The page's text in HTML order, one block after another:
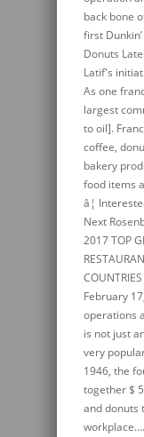
back bone
first
Donuts
Latif's
As one
largest
to oil].
coffee,
bakery
food items
â¦
Next
2017 TOP
February
operations
is not just
very
1946, the
together $
and donuts